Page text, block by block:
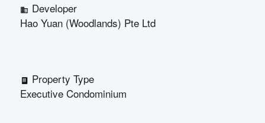
Developer
Hao Yuan (Woodlands) Pte Ltd
Property Type
Executive Condominium